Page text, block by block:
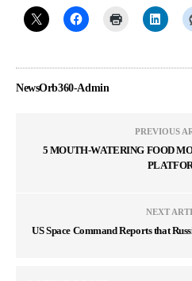
NewsOrb360-Admin
PREVIOUS
5 MOUTH-WATERING FOOD
NEXT
US Space Command Reports that